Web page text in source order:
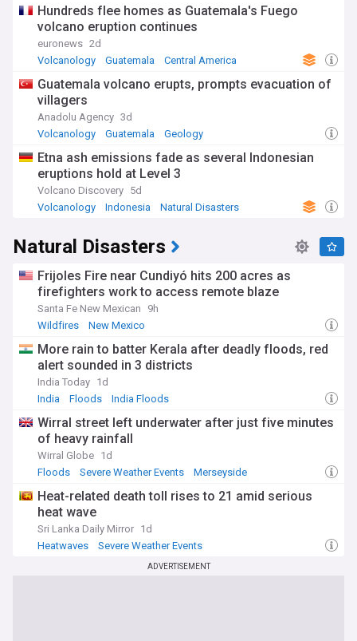
Hundreds flee homes as Guatemala's Fuego
volcano eruption continues
euronews 2d
Volcanology
Guatemala Central America
Guatemala volcano erupts, prompts evacuation of
villagers
Anadolu Agency 3d
Volcanology
Guatemala Geology
Etna ash emissions fade as several Indonesian
eruptions hold at Level 3
Volcano Discovery 5d
Volcanology
Indonesia Natural Disasters
Natural Disasters
Frijoles Fire near Cundiyó hits 200 acres as
firefighters work to access remote blaze
Santa Fe New Mexican
9h
Wildfires
New Mexico
More rain to batter Kerala after deadly floods, red
alert sounded in 3 districts
India Today 1d
India
Floods India Floods
Wirral street left underwater after just five minutes
of heavy rainfall
Wirral Globe 1d
Floods
Severe Weather Events Merseyside
Heat-related death toll rises to 21 amid serious
heat wave
Sri Lanka Daily Mirror 1d
Heatwaves
Severe Weather Events
ADVERTISEMENT